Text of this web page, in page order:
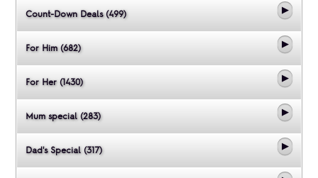
Count-Down Deals (499)
For Him (682)
For Her (1430)
Mum special (283)
Dad's Special (317)